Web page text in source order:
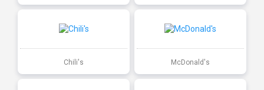
Chili's McDonald's